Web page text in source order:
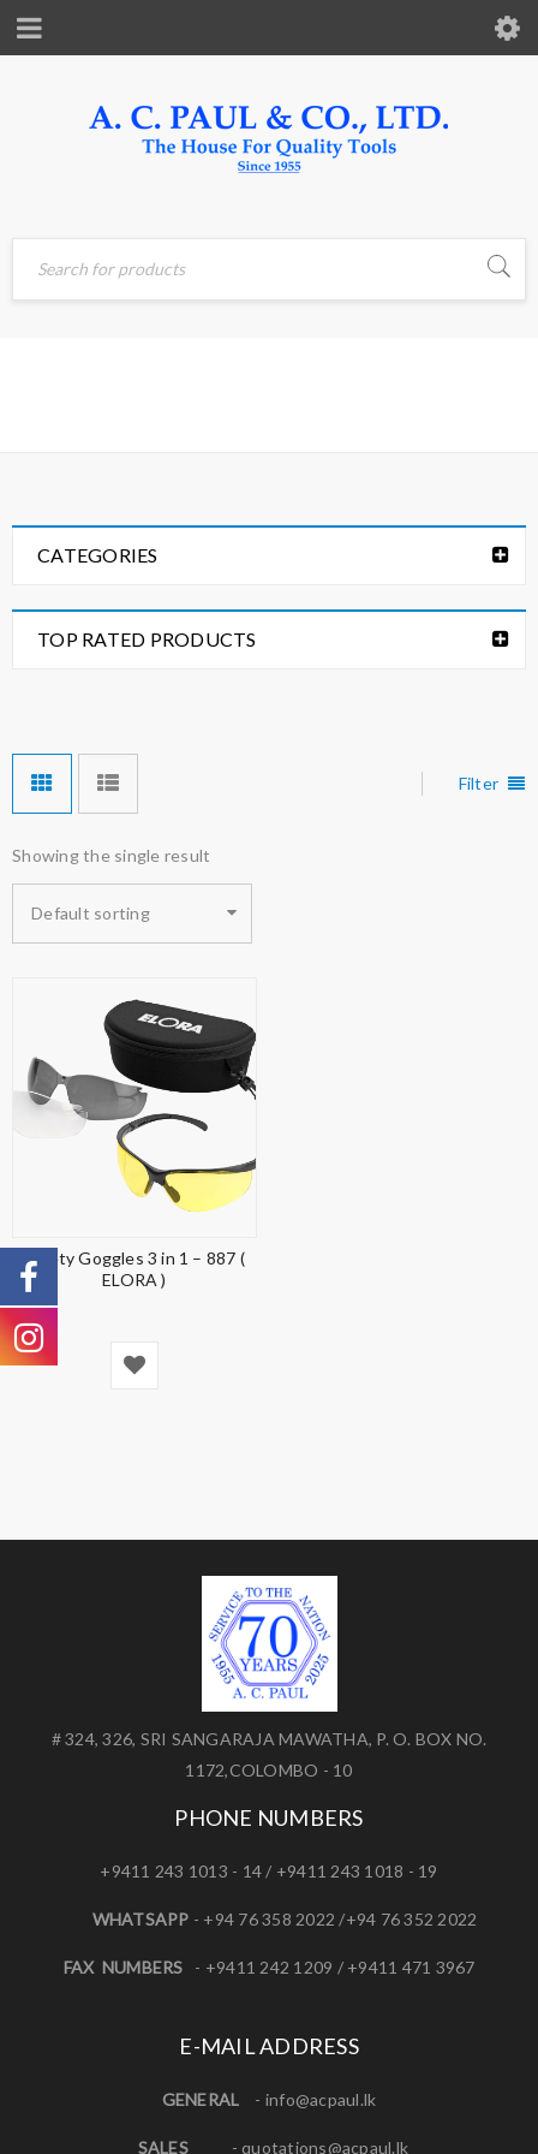
CATEGORIES
TOP RATED PRODUCTS
Filter
Showing the single result
Default sorting
Safety Goggles 3 in 1 – 887 (
ELORA )
# 324, 326, SRI SANGARAJA MAWATHA, P. O. BOX NO.
1172,COLOMBO - 10
PHONE NUMBERS
+9411 243 1013 - 14 / +9411 243 1018 - 19
WHATSAPP - +94 76 358 2022 /+94 76 352 2022
FAX NUMBERS - +9411 242 1209 / +9411 471 3967
E-MAIL ADDRESS
GENERAL - info@acpaul.lk
SALES- quotations@acpaul.lk